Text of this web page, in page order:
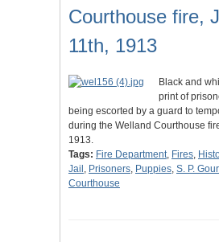
Courthouse fire,
11th, 1913
Black and
print of
being escorted by a guard to
during the Welland Courthouse
1913.
Tags: Fire Department, Fires,
Jail , Prisoners, Puppies, S. P.
Courthouse